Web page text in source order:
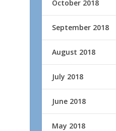
October 2018
September 2018
August 2018
July 2018
June 2018
May 2018